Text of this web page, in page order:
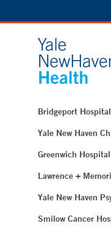
Bridgeport Hospital
Yale New Haven
Greenwich Hospital
Lawrence +
Yale New Haven
Smilow Cancer